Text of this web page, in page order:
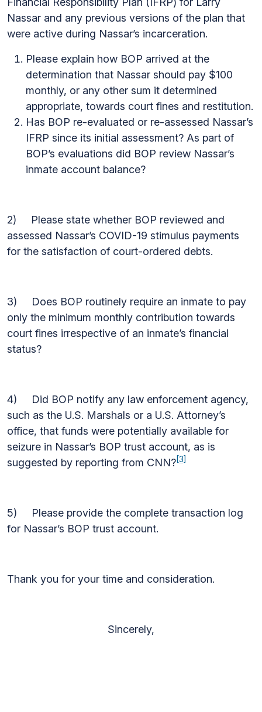
Nassar and any previous versions of the plan that
were active during Nassar’s incarceration.
Please explain how BOP arrived at the
determination that Nassar should pay $100
monthly, or any other sum it determined
appropriate, towards court fines and restitution.
Has BOP re-evaluated or re-assessed Nassar’s
IFRP since its initial assessment? As part of
BOP’s evaluations did BOP review Nassar’s
inmate account balance?
2) Please state whether BOP reviewed and
assessed Nassar’s COVID-19 stimulus payments
for the satisfaction of court-ordered debts.
3) Does BOP routinely require an inmate to pay
only the minimum monthly contribution towards
court fines irrespective of an inmate’s financial
status?
4) Did BOP notify any law enforcement agency,
such as the U.S. Marshals or a U.S. Attorney’s
office, that funds were potentially available for
seizure in Nassar’s BOP trust account, as is
suggested by reporting from CNN?[3]
5) Please provide the complete transaction log
for Nassar’s BOP trust account.
Thank you for your time and consideration.
Sincerely,